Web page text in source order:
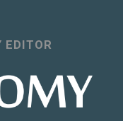
EDITOR